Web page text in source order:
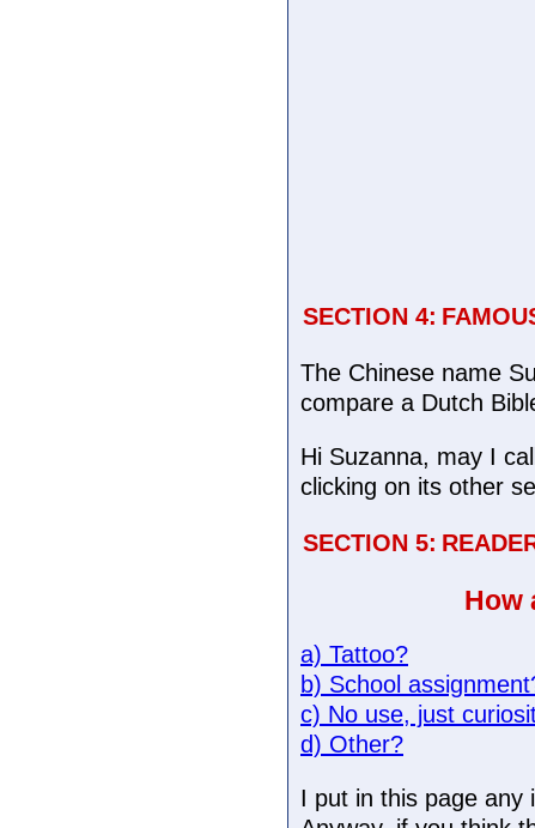
SECTION 4:
The Chinese name
compare a Dutch
Hi Suzanna, may I
clicking on its other
SECTION 5:
How
a) Tattoo?
b) School
c) No use, just
d) Other?
I put in this page any